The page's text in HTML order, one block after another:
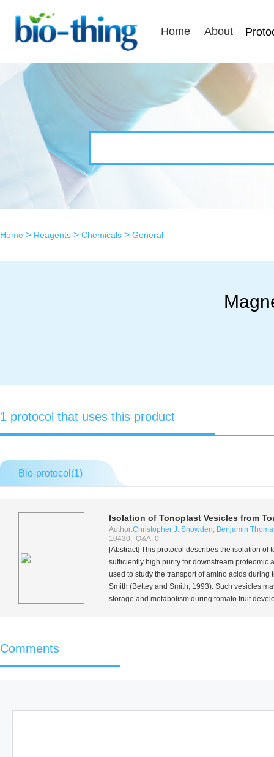
Home About
Home > Reagents > Chemicals > General
1 protocol that uses this product
Bio-protocol(1)
Isolation of Tonoplast Vesicles from
Author:Christopher J. Snowden, Benjamin
10430, Q&A: 0
[Abstract] This protocol describes the isolation
sufficiently high purity for downstream proteomic
used to study the transport of amino acids
Smith (Bettey and Smith, 1993). Such vesicles
storage and metabolism during tomato fruit
Comments